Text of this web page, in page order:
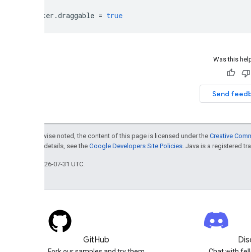
marker .draggable = true
Was this
Send
Except as otherwise noted, the content of this page is licensed under the Creative
. For details, see the Google Developers Site Policies . Java is a registered
Last updated 2026-07-31 UTC.
GitHub